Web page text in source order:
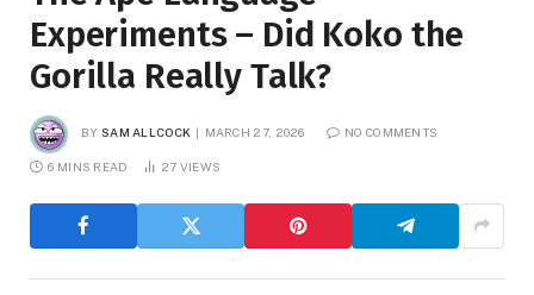
Experiments – Did Koko the
Gorilla Really Talk?
BY SAM ALLCOCK MARCH 27, 2026 NO COMMENTS
6 MINS READ 27 VIEWS